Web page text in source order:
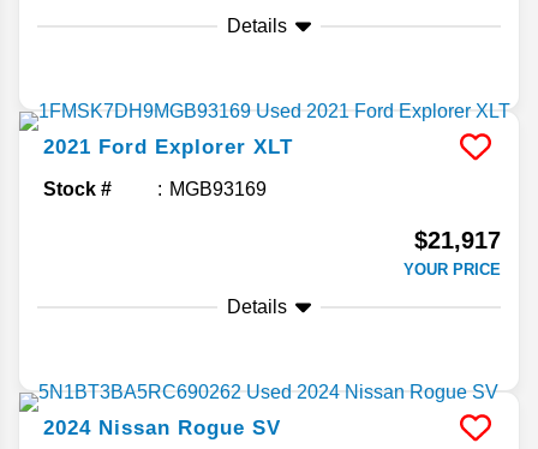
Details
2021 Ford Explorer XLT
Stock # MGB93169
$21,917
YOUR PRICE
Details
2024 Nissan Rogue SV